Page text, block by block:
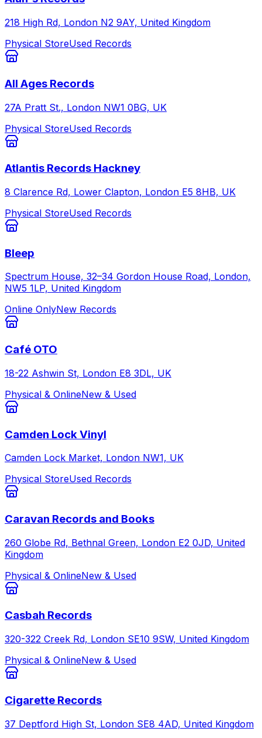
218 High Rd, London N2 9AY, United Kingdom
Physical StoreUsed Records
All Ages Records
27A Pratt St., London NW1 0BG, UK
Physical StoreUsed Records
Atlantis Records Hackney
8 Clarence Rd, Lower Clapton, London E5 8HB, UK
Physical StoreUsed Records
Bleep
Spectrum House, 32–34 Gordon House Road, London,
NW5 1LP, United Kingdom
Online OnlyNew Records
Café OTO
18-22 Ashwin St, London E8 3DL, UK
Physical & OnlineNew & Used
Camden Lock Vinyl
Camden Lock Market, London NW1, UK
Physical StoreUsed Records
Caravan Records and Books
260 Globe Rd, Bethnal Green, London E2 0JD, United
Kingdom
Physical & OnlineNew & Used
Casbah Records
320-322 Creek Rd, London SE10 9SW, United Kingdom
Physical & OnlineNew & Used
Cigarette Records
37 Deptford High St, London SE8 4AD, United Kingdom